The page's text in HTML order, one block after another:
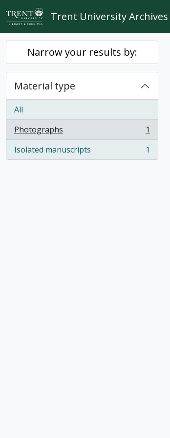
Skip to main content
Trent University Archives
Narrow your results by:
Material type
All
Photographs
, 1 results
1
Isolated manuscripts
, 1 results 1